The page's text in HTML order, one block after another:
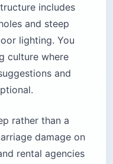
includes
and steep
lighting. You
culture where
and
rather than a
damage on
rental agencies